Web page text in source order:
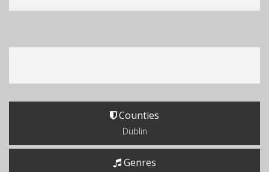
Counties
Dublin
Genres